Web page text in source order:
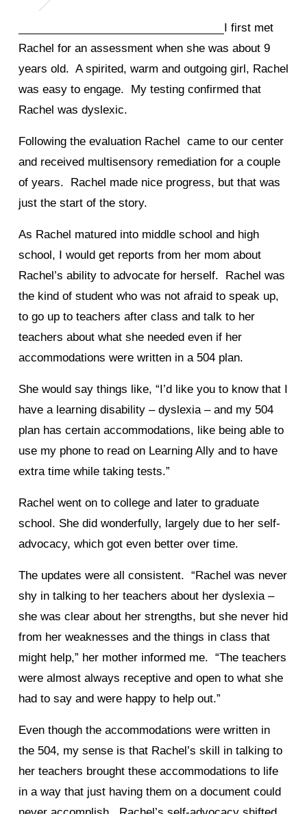
I first met
Rachel for an assessment when she was about 9
years old. A spirited, warm and outgoing girl, Rachel
was easy to engage. My testing confirmed that
Rachel was dyslexic.
Following the evaluation Rachel came to our center
and received multisensory remediation for a couple
of years. Rachel made nice progress, but that was
just the start of the story.
As Rachel matured into middle school and high
school, I would get reports from her mom about
Rachel’s ability to advocate for herself. Rachel was
the kind of student who was not afraid to speak up,
to go up to teachers after class and talk to her
teachers about what she needed even if her
accommodations were written in a 504 plan.
She would say things like, “I’d like you to know that I
have a learning disability – dyslexia – and my 504
plan has certain accommodations, like being able to
use my phone to read on Learning Ally and to have
extra time while taking tests.”
Rachel went on to college and later to graduate
school. She did wonderfully, largely due to her self-
advocacy, which got even better over time.
The updates were all consistent. “Rachel was never
shy in talking to her teachers about her dyslexia –
she was clear about her strengths, but she never hid
from her weaknesses and the things in class that
might help,” her mother informed me. “The teachers
were almost always receptive and open to what she
had to say and were happy to help out.”
Even though the accommodations were written in
the 504, my sense is that Rachel’s skill in talking to
her teachers brought these accommodations to life
in a way that just having them on a document could